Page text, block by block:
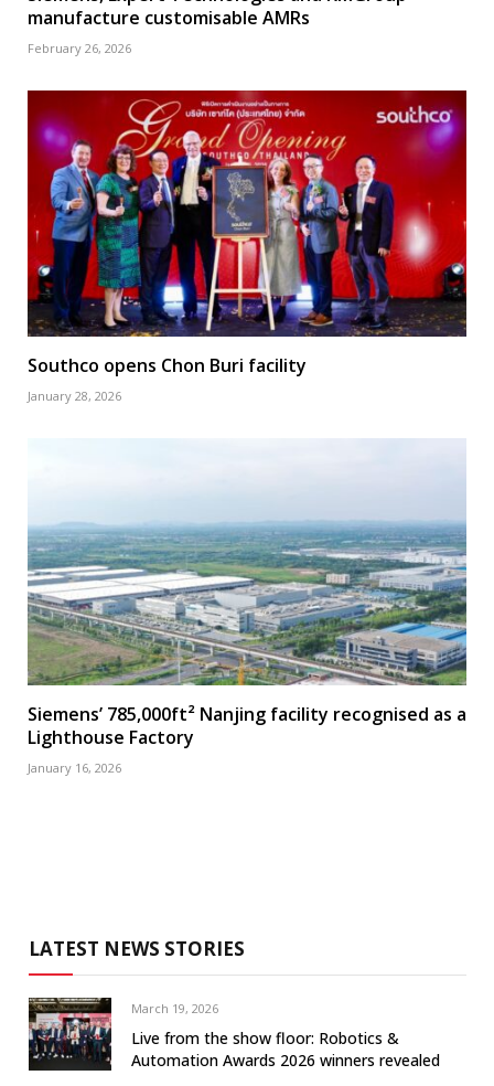
manufacture customisable AMRs
February 26, 2026
Southco opens Chon Buri facility
January 28, 2026
Siemens’ 785,000ft² Nanjing facility recognised as a
Lighthouse Factory
January 16, 2026
LATEST NEWS STORIES
March 19, 2026
Live from the show floor: Robotics &
Automation Awards 2026 winners revealed